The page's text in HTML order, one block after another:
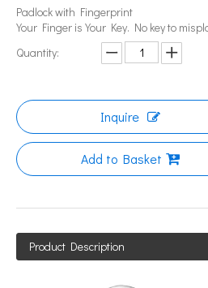
Padlock with Fingerprint
Your Finger is Your Key. No key to
Quantity:
Inquire
Add to Basket
Product Description